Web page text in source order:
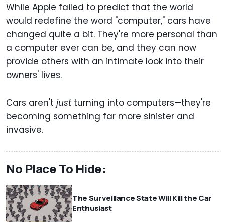
While Apple failed to predict that the world
would redefine the word "computer," cars have
changed quite a bit. They're more personal than
a computer ever can be, and they can now
provide others with an intimate look into their
owners' lives.
Cars aren't justturning into computers—they're
becoming something far more sinister and
invasive.
No Place To Hide:
The Surveillance State Will Kill the Car
Enthusiast